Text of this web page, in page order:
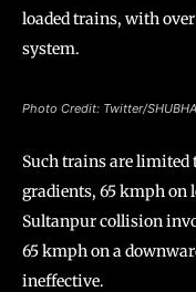
loaded trains, with
system.
Photo Credit: Twitter/
Such trains are limited
gradients, 65 kmph on
Sultanpur collision
65 kmph on a
ineffective.